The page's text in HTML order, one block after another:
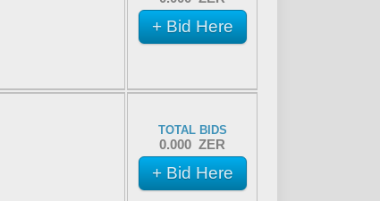
+ Bid Here
TOTAL BIDS
0.000 ZER
+ Bid Here